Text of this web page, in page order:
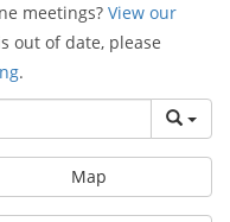
meetings? View our
out of date, please
.
Map